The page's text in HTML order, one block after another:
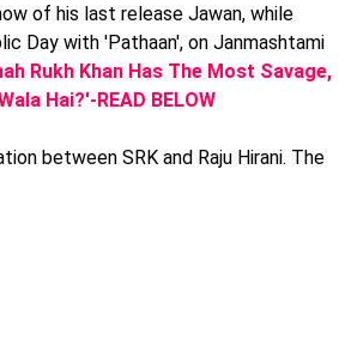
of his last release Jawan, while
Day with 'Pathaan', on Janmashtami
Rukh Khan Has The Most Savage,
Hai?'-READ BELOW
between SRK and Raju Hirani. The